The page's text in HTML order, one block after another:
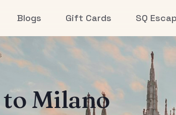
Blogs Gift Cards SQ
to Milano